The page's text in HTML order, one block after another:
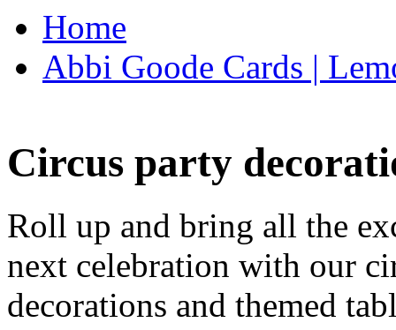
Home
Abbi Goode Cards |
Circus party
Roll up and bring all the
next celebration with our
decorations and themed